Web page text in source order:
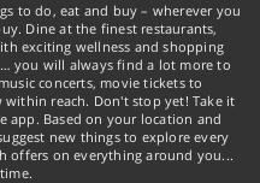
to do, eat and buy – wherever you
Dine at the finest restaurants,
exciting wellness and shopping
you will always find a lot more to
concerts, movie tickets to
reach. Don't stop yet! Take it
app. Based on your location and
new things to explore every
offers on everything around you...